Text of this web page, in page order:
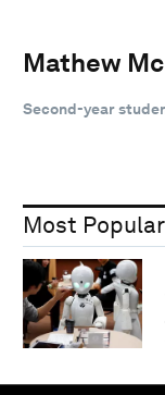
Mathew
Second-year
Most Popular